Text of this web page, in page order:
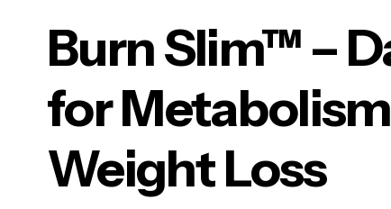
Burn Slim™ –
for
Weight Loss